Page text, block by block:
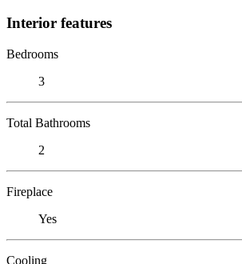
Interior features
Bedrooms
3
Total Bathrooms
2
Fireplace
Yes
Cooling